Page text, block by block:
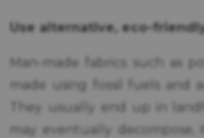
Use alternative, eco-
Man-made fabrics such as
made using fossil fuels and
They usually end up in
may eventually